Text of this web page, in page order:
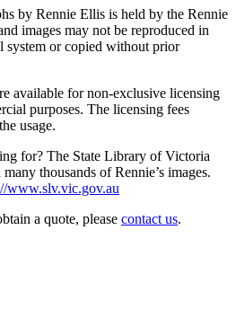
by Rennie Ellis is held by the Rennie
images may not be reproduced in
system or copied without prior
available for non-exclusive licensing
purposes. The licensing fees
usage.
for? The State Library of Victoria
thousands of Rennie’s images.
www.slv.vic.gov.au
a quote, please contact us.